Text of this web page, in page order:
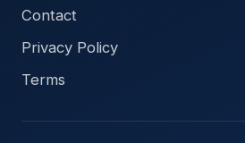
Contact
Privacy Policy
Terms